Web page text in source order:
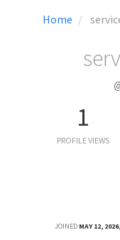
Home
1
PROFILE VIEWS
JOINED MAY 12,